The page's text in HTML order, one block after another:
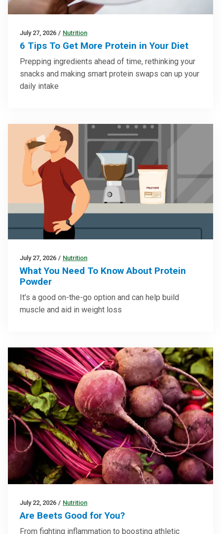
July 27, 2026 / Nutrition
6 Tips To Get More Protein in Your Diet
Prepping ingredients ahead of time, rethinking your
snacks and making smart protein swaps can up your
daily intake
July 27, 2026 / Nutrition
What You Need To Know About Protein
Powder
It’s a good on-the-go option and can help build
muscle and aid in weight loss
July 22, 2026 / Nutrition
Are Beets Good for You?
From fighting inflammation to boosting athletic